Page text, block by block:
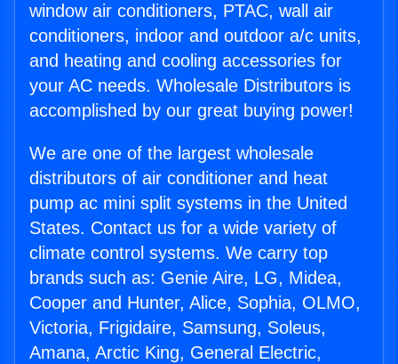
window air conditioners, PTAC, wall air
conditioners, indoor and outdoor a/c units,
and heating and cooling accessories for
your AC needs. Wholesale Distributors is
accomplished by our great buying power!
We are one of the largest wholesale
distributors of air conditioner and heat
pump ac mini split systems in the United
States. Contact us for a wide variety of
climate control systems. We carry top
brands such as: Genie Aire, LG, Midea,
Cooper and Hunter, Alice, Sophia, OLMO,
Victoria, Frigidaire, Samsung, Soleus,
Amana, Arctic King, General Electric,